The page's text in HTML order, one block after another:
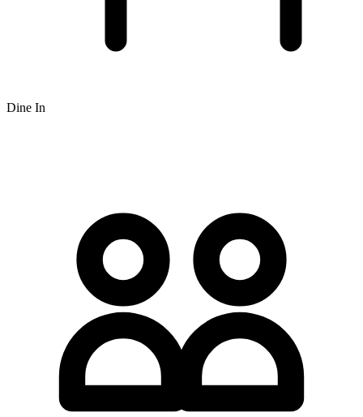
Dine In